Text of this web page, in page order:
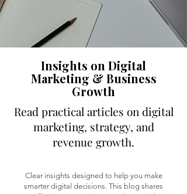
Insights on Digital
Marketing & Business
Growth
Read practical articles on digital
marketing, strategy, and
revenue growth.
Clear insights designed to help you make
smarter digital decisions. This blog shares